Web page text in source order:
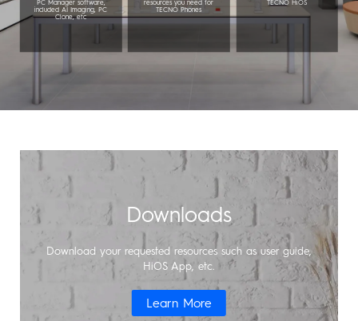
MEGABOOK T Series Smart-Audio
Smart-Home Smart-Glasses
Support
Community
#ShotOnCamon
PC Manager software,
included AI Imaging, PC
Clone, etc
resources you need for
TECNO Phones
TECNO HiOS
Downloads
Download your requested resources such as user guide,
HiOS App, etc.
Learn More